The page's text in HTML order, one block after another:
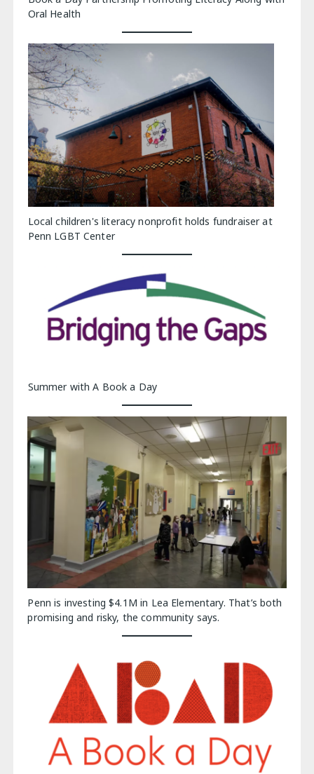
Oral Health
Local children's literacy nonprofit holds fundraiser at
Penn LGBT Center
Summer with A Book a Day
Penn is investing $4.1M in Lea Elementary. That’s both
promising and risky, the community says.